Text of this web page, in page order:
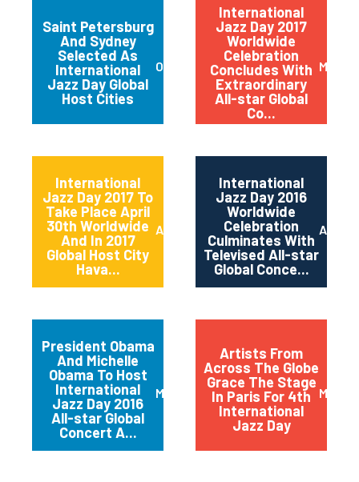
Saint Petersburg
And Sydney
Selected As
International
Jazz Day Global
Host Cities
October 2017
International
Jazz Day 2017
Worldwide
Celebration
Concludes With
Extraordinary
All-star Global
Co...
May
International
Jazz Day 2017 To
Take Place April
30th Worldwide
And In 2017
Global Host City
Hava...
April 2017
International
Jazz Day 2016
Worldwide
Celebration
Culminates With
Televised All-star
Global Conce...
April
President Obama
And Michelle
Obama To Host
International
Jazz Day 2016
All-star Global
Concert A...
March 2016
Artists From
Across The Globe
Grace The Stage
In Paris For 4th
International
Jazz Day
May